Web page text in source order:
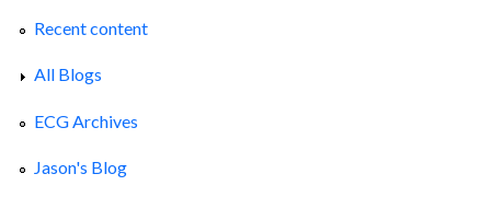
Recent content
All Blogs
ECG Archives
Jason's Blog